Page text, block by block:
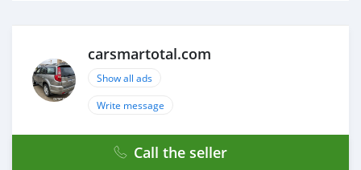
carsmartotal.com
Show all ads
Write message
Call the seller